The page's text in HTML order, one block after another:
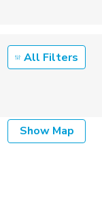
All Filters
Show Map